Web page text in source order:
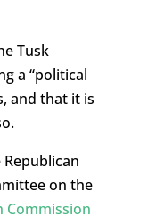
Tusk
a “political
and that it is
on the
Commission